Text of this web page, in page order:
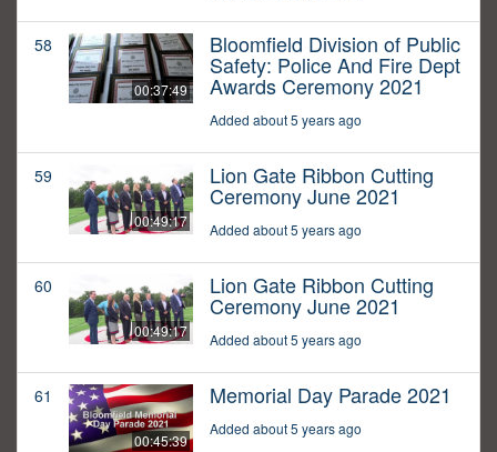
58
00:37:49
Bloomfield Division of Public
Safety: Police And Fire Dept
Awards Ceremony 2021
Added about 5 years ago
59
00:49:17
Lion Gate Ribbon Cutting
Ceremony June 2021
Added about 5 years ago
60
00:49:17
Lion Gate Ribbon Cutting
Ceremony June 2021
Added about 5 years ago
61
00:45:39
Memorial Day Parade 2021
Added about 5 years ago